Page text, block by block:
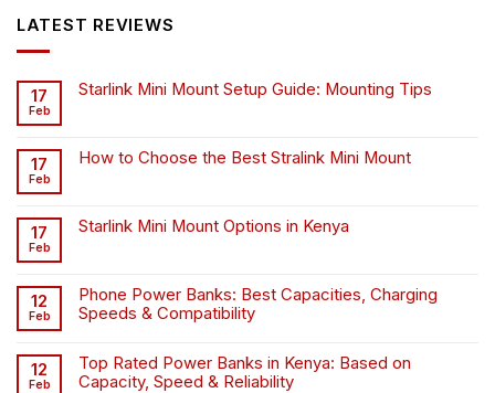
LATEST REVIEWS
17
Feb
Starlink Mini Mount Setup Guide: Mounting Tips
17
Feb
How to Choose the Best Stralink Mini Mount
17
Feb
Starlink Mini Mount Options in Kenya
12
Feb
Phone Power Banks: Best Capacities, Charging
Speeds & Compatibility
12
Feb
Top Rated Power Banks in Kenya: Based on
Capacity, Speed & Reliability